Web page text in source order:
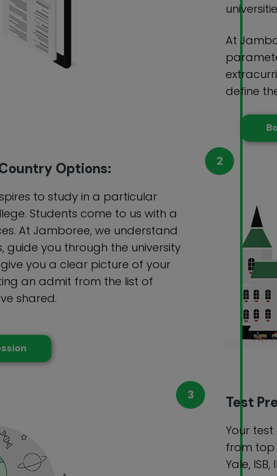
At
define
Options:
to study in a particular
Students come to us with a
At Jamboree, we understand
guide you through the university
you a clear picture of your
an admit from the list of
shared.
Test
Your
from top
Yale, ISB,